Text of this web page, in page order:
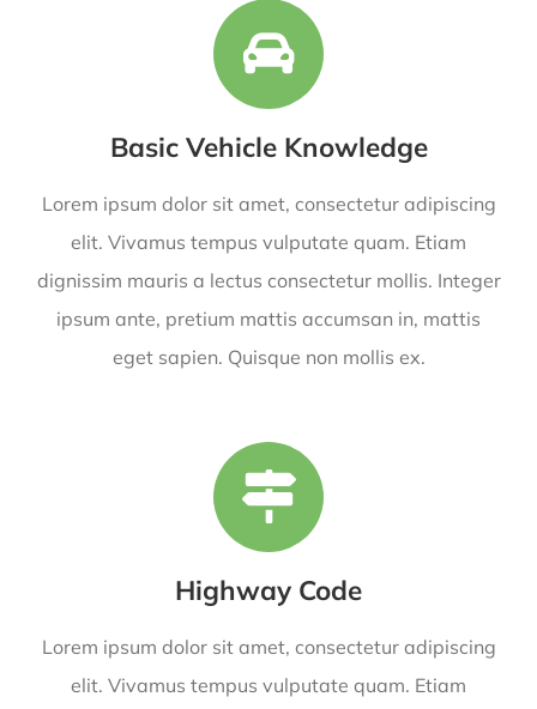
Basic Vehicle Knowledge
Lorem ipsum dolor sit amet, consectetur adipiscing
elit. Vivamus tempus vulputate quam. Etiam
dignissim mauris a lectus consectetur mollis. Integer
ipsum ante, pretium mattis accumsan in, mattis
eget sapien. Quisque non mollis ex.
Highway Code
Lorem ipsum dolor sit amet, consectetur adipiscing
elit. Vivamus tempus vulputate quam. Etiam